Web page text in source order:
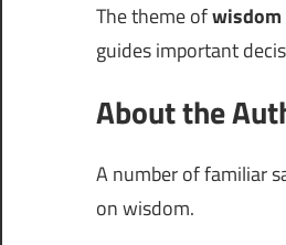
The theme ofwisdom
guides important
About the
A number of familiar
on wisdom.